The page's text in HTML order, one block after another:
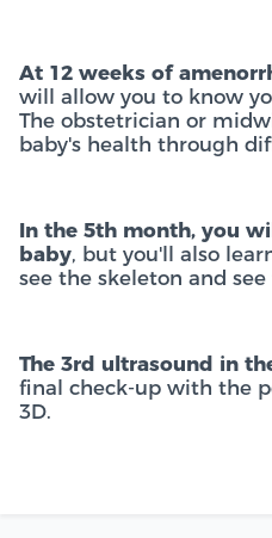
At 12 weeks of
will allow you to know
The obstetrician or
baby's health through
In the 5th month, you
baby, but you'll also
see the skeleton and
The 3rd ultrasound in
final check-up with the
3D.